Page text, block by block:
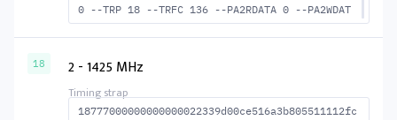
0 --TRP 18 --TRFC 136 --PA2RDATA 0 --PA2WDAT
A 0 --TFAW 8 --TCRCRL 2 --TCRCWL 6 --TFAW32
MACTWR 43 --RAS2RAS 136 --RP 37 --WRPLUSRP 4
18 2 - 1425 MHz
18777000000000000022339d00ce516a3b805511112fc